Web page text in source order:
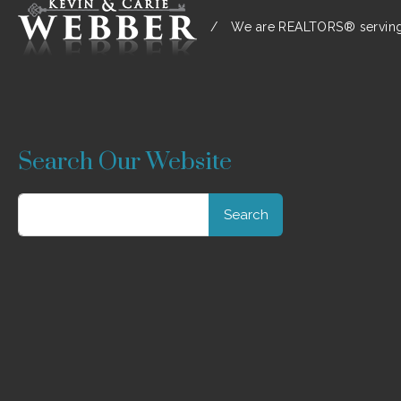
/ We are REALTORS®
Search Our Website
for: